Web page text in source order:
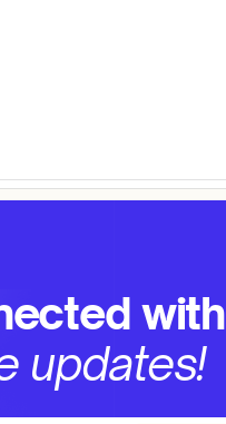
with
updates!